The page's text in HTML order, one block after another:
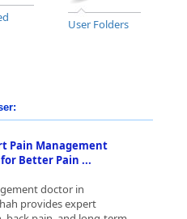
User Folders
Pain Management
Better Pain ...
doctor in
provides expert